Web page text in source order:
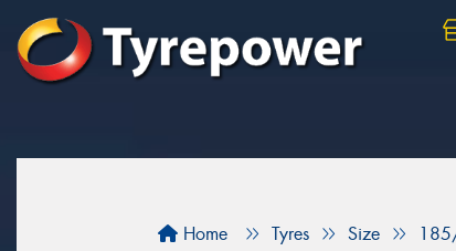
Home Tyres Size